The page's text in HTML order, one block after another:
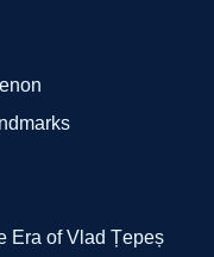
Era of Vlad Țepeș